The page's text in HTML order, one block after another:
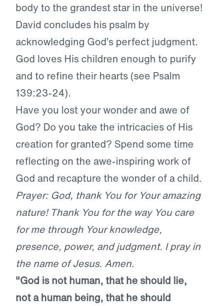
body to the grandest star in the universe!
David concludes his psalm by
acknowledging God’s perfect judgment.
God loves His children enough to purify
and to refine their hearts (see Psalm
139:23-24).
Have you lost your wonder and awe of
God? Do you take the intricacies of His
creation for granted? Spend some time
reflecting on the awe-inspiring work of
God and recapture the wonder of a child.
Prayer: God, thank You for Your amazing
nature! Thank You for the way You care
for me through Your knowledge,
presence, power, and judgment. I pray in
the name of Jesus. Amen.
"God is not human, that he should lie,
not a human being, that he should